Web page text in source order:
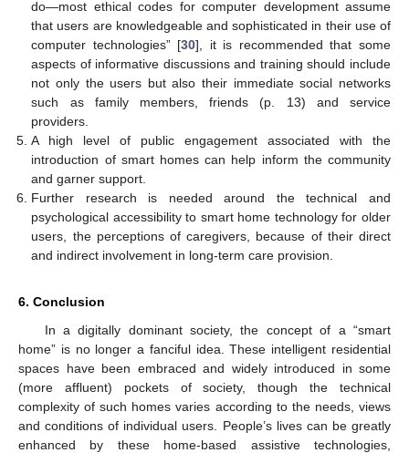
do—most ethical codes for computer development assume
that users are knowledgeable and sophisticated in their use of
computer technologies” [30], it is recommended that some
aspects of informative discussions and training should include
not only the users but also their immediate social networks
such as family members, friends (p. 13) and service
providers.
A high level of public engagement associated with the
introduction of smart homes can help inform the community
and garner support.
Further research is needed around the technical and
psychological accessibility to smart home technology for older
users, the perceptions of caregivers, because of their direct
and indirect involvement in long-term care provision.
6. Conclusion
In a digitally dominant society, the concept of a “smart
home” is no longer a fanciful idea. These intelligent residential
spaces have been embraced and widely introduced in some
(more affluent) pockets of society, though the technical
complexity of such homes varies according to the needs, views
and conditions of individual users. People’s lives can be greatly
enhanced by these home-based assistive technologies,